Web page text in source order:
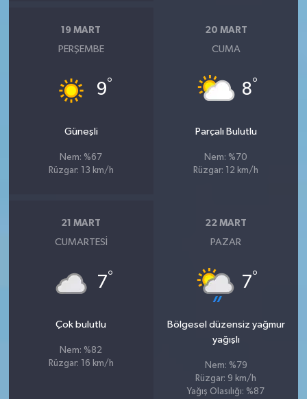
19 MART
PERŞEMBE
9°
Güneşli
Nem: %67
Rüzgar: 13 km/h
20 MART
CUMA
8°
Parçalı Bulutlu
Nem: %70
Rüzgar: 12 km/h
21 MART
CUMARTESI
7°
Çok bulutlu
Nem: %82
Rüzgar: 16 km/h
22 MART
PAZAR
7°
Bölgesel düzensiz yağmur
yağışlı
Nem: %79
Rüzgar: 9 km/h
Yağış Olasılığı: %87